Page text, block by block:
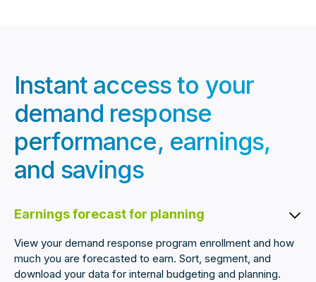
Instant access to your
demand response
performance, earnings,
and savings
Earnings forecast for planning
View your demand response program enrollment and how
much you are forecasted to earn. Sort, segment, and
download your data for internal budgeting and planning.